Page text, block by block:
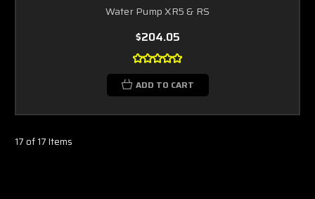
Water Pump XR5 & RS
$204.05
ADD TO CART
17 of 17 Items